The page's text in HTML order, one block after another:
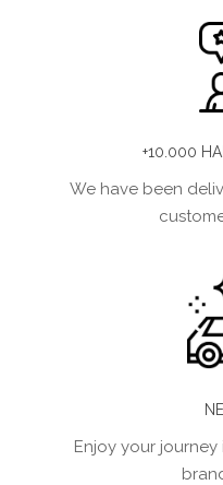
+10.000
We have been
Enjoy your